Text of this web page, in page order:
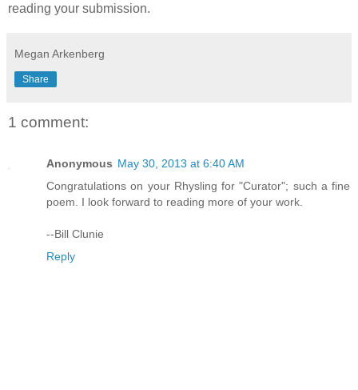
reading your submission.
Megan Arkenberg
Share
1 comment:
Anonymous May 30, 2013 at 6:40 AM
Congratulations on your Rhysling for "Curator"; such a fine
poem. I look forward to reading more of your work.
--Bill Clunie
Reply